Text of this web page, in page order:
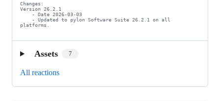
Changes:
Version 26.2.1
platforms.
Assets 7
All reactions